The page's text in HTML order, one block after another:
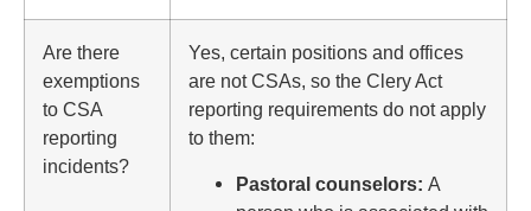
Are there
exemptions
to CSA
reporting
incidents?
Yes, certain positions and offices
are not CSAs, so the Clery Act
reporting requirements do not apply
to them:
Pastoral counselors: A